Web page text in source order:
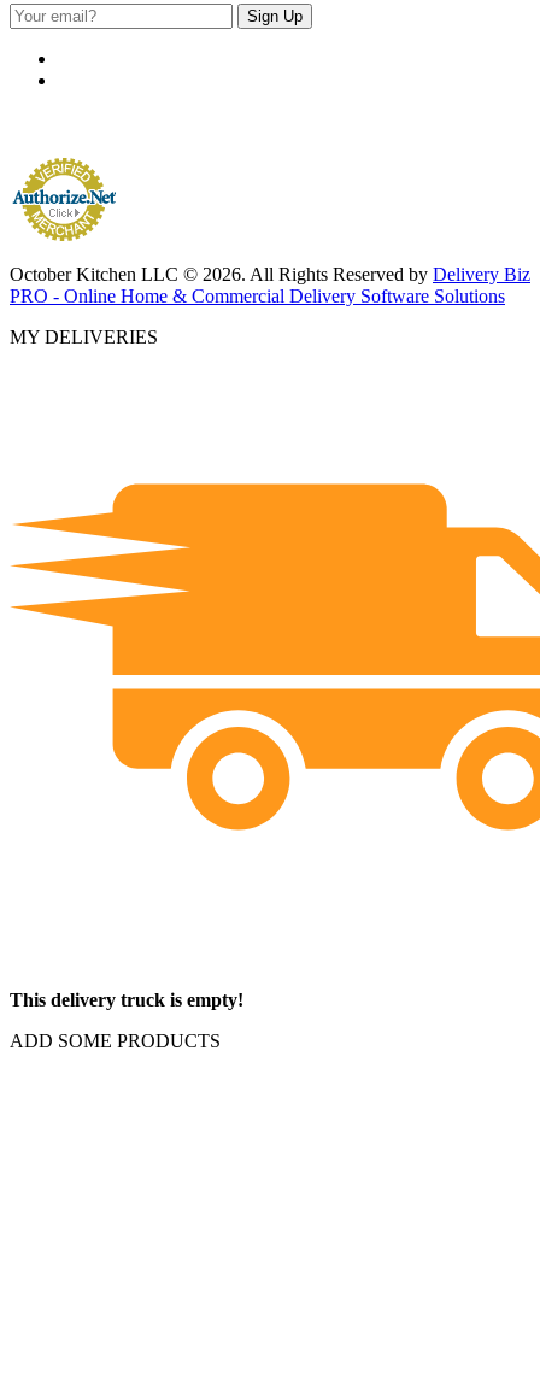
October Kitchen LLC © 2026. All Rights Reserved by Delivery Biz
PRO - Online Home & Commercial Delivery Software Solutions
MY DELIVERIES
This delivery truck is empty!
ADD SOME PRODUCTS